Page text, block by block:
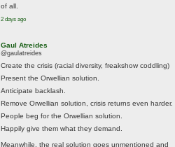
of all.
2 days ago
Gaul Atreides
@gaulatreides
Create the crisis (racial diversity, freakshow coddling)
Present the Orwellian solution.
Anticipate backlash.
Remove Orwellian solution, crisis returns even harder.
People beg for the Orwellian solution.
Happily give them what they demand.
Meanwhile, the real solution goes unmentioned and